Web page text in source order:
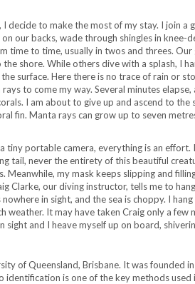
decide to make the most of my stay. I join a
our backs, wade through shingles in knee-
time to time, usually in twos and threes.
shore. While others dive with a splash, I
surface. Here there is no trace of rain or
to come my way. Several minutes elapse,
I am about to give up and ascend to the
fin. Manta rays can grow up to seven
portable camera, everything is an effort.
tail, never the entirety of this beautiful
my mask keeps slipping and
Clarke, our diving instructor, tells me to
in sight, and the sea is choppy. I
weather. It may have taken Craig only a few
and I heave myself up on board,
of Queensland, Brisbane. It was founded
is one of the key methods used